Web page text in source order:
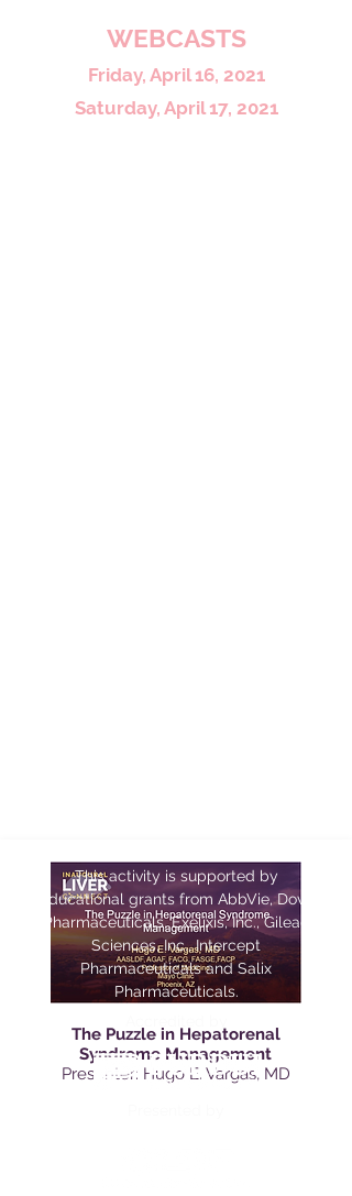
WEBCASTS
Friday, April 16, 2021
Saturday, April 17, 2021
The Puzzle in Hepatorenal
Syndrome Management
Presenter: Hugo E. Vargas, MD
This activity is supported by
educational grants from AbbVie, Dova
Pharmaceuticals, Exelixis, Inc., Gilead
Sciences, Inc., Intercept
Pharmaceuticals and Salix
Pharmaceuticals.